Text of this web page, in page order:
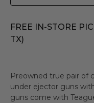
FREE IN-STORE
TX)
Preowned true pair of
under ejector guns
guns come with